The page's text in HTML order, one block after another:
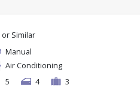
or Similar
Manual
Air Conditioning
5
4 3